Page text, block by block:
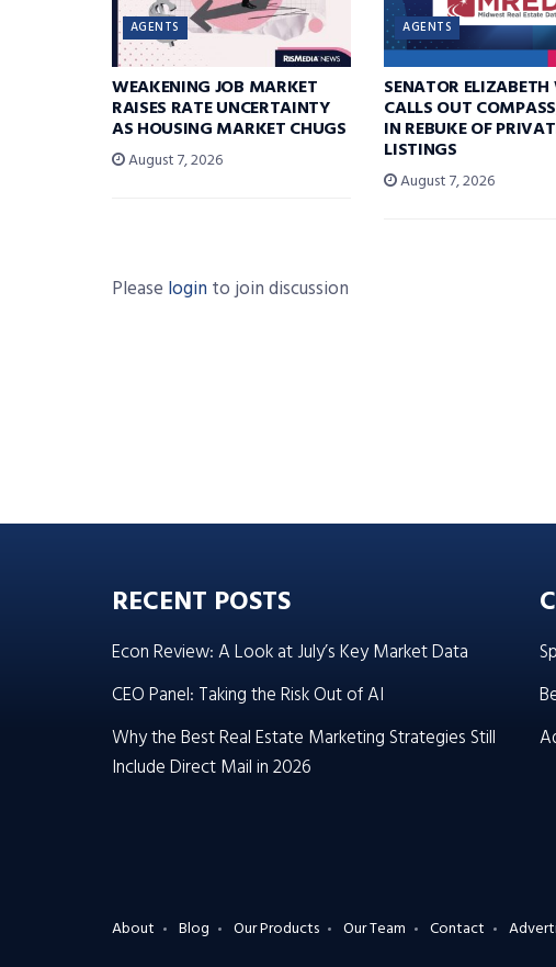
AGENTS
WEAKENING JOB MARKET
RAISES RATE UNCERTAINTY
AS HOUSING MARKET CHUGS
August 7, 2026
AGENTS
SENATOR ELIZABETH
CALLS OUT
IN REBUKE OF
LISTINGS
August 7, 2026
Please login to join discussion
RECENT POSTS
Econ Review: A Look at July’s Key Market Data
CEO Panel: Taking the Risk Out of AI
Why the Best Real Estate Marketing Strategies Still
Include Direct Mail in 2026
About Blog Our Products Our Team Contact